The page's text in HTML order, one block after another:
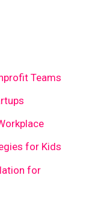
Teams
for Kids
for